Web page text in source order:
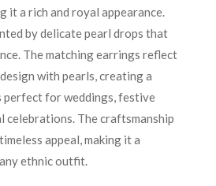
it a rich and royal appearance.
by delicate pearl drops that
The matching earrings reflect
with pearls, creating a
perfect for weddings, festive
The craftsmanship
appeal, making it a
ethnic outfit.